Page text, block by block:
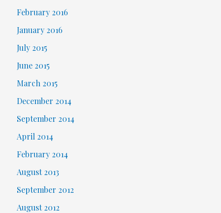
February 2016
January 2016
July 2015
June 2015
March 2015
December 2014
September 2014
April 2014
February 2014
August 2013
September 2012
August 2012